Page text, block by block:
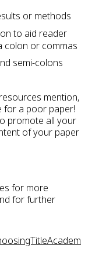
or methods
to aid reader
colon or commas
semi-colons
mention,
for a poor paper!
promote all your
of your paper
for more
for further